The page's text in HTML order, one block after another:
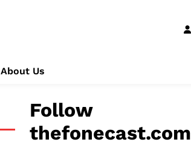
About Us
Follow
thefonecast.com